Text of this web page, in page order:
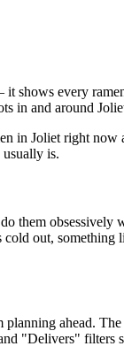
shows every
in and around
in Joliet right now
is.
them
out,
planning ahead.
"Delivers" filters